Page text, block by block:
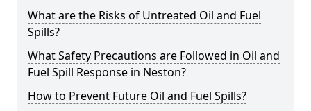
What are the Risks of Untreated Oil and Fuel
Spills?
What Safety Precautions are Followed in Oil and
Fuel Spill Response in Neston?
How to Prevent Future Oil and Fuel Spills?